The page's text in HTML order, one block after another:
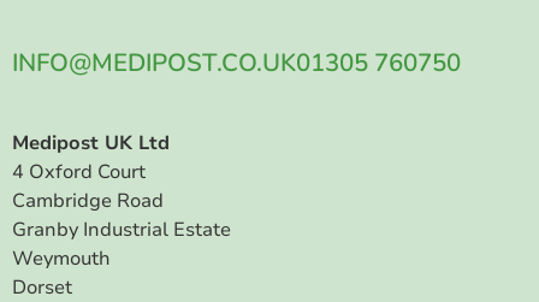
INFO@MEDIPOST.CO.UK01305 760750
Medipost UK Ltd
4 Oxford Court
Cambridge Road
Granby Industrial Estate
Weymouth
Dorset